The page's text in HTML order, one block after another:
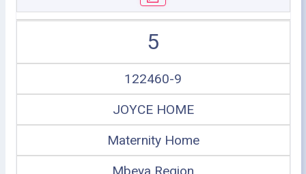
5
122460-9
JOYCE HOME
Maternity Home
Mbeya Region